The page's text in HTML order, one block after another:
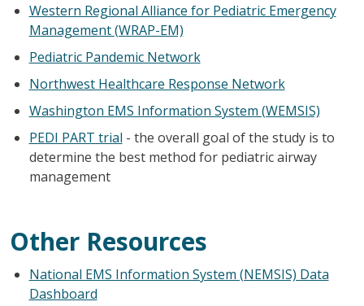
Western Regional Alliance for Pediatric Emergency
Management (WRAP-EM)
Pediatric Pandemic Network
Northwest Healthcare Response Network
Washington EMS Information System (WEMSIS)
PEDI PART trial - the overall goal of the study is to
determine the best method for pediatric airway
management
Other Resources
National EMS Information System (NEMSIS) Data
Dashboard